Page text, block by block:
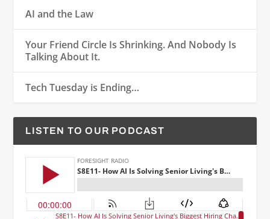
AI and the Law
Your Friend Circle Is Shrinking. And Nobody Is
Talking About It.
Tech Tuesday is Ending…
LISTEN TO OUR PODCAST